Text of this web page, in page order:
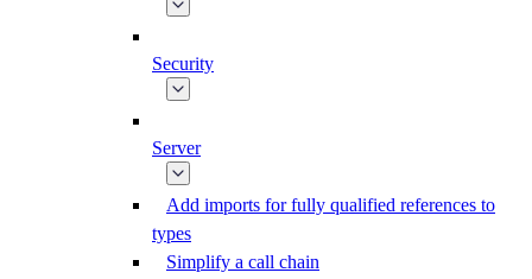
Security
Server
Add imports for fully qualified references to
types
Simplify a call chain